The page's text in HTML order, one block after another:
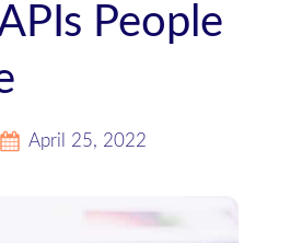
People
April 25, 2022